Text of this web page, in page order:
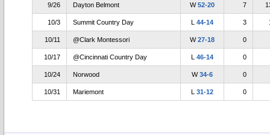
9/26 Dayton Belmont W52-20 7
10/3 Summit Country Day L 44-14 3
10/11 @Clark Montessori W27-18 0
10/17 @Cincinnati Country Day L 46-14 0
10/24 Norwood W34-6 0
10/31 Mariemont L 31-12 0